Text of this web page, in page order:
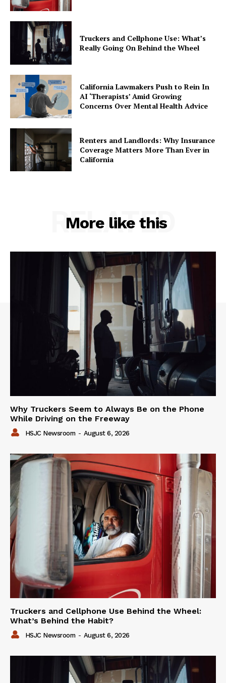
Truckers and Cellphone Use: What’s
Really Going On Behind the Wheel
California Lawmakers Push to Rein In
AI ‘Therapists’ Amid Growing
Concerns Over Mental Health Advice
Renters and Landlords: Why Insurance
Coverage Matters More Than Ever in
California
More like this
RELATED
Why Truckers Seem to Always Be on the Phone
While Driving on the Freeway
HSJC Newsroom - August 6, 2026
Truckers and Cellphone Use Behind the Wheel:
What’s Behind the Habit?
HSJC Newsroom - August 6, 2026